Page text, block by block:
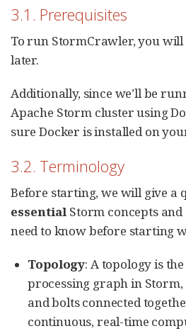
3.1. Prerequisites
To run StormCrawler, you will
later.
Additionally, since we’ll be
Apache Storm cluster using
sure Docker is installed on
3.2. Terminology
Before starting, we will give a
essential Storm concepts
need to know before starting
Topology: A topology is
processing graph in
and bolts connected
continuous, real-time